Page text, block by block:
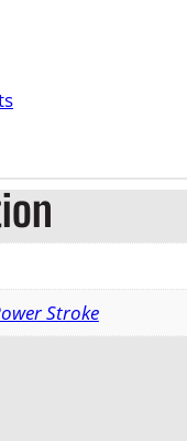
Stroke